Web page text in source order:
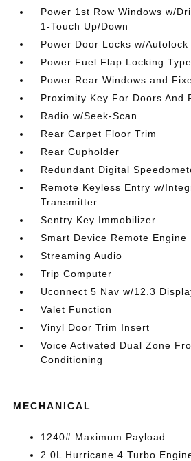
Power 1st Row Windows w/
1-Touch Up/Down
Power Door Locks w/
Power Fuel Flap Locking Type
Power Rear Windows and
Proximity Key For Doors And
Radio w/Seek-Scan
Rear Carpet Floor Trim
Rear Cupholder
Redundant Digital
Remote Keyless Entry w/
Transmitter
Sentry Key Immobilizer
Smart Device Remote Engine
Streaming Audio
Trip Computer
Uconnect 5 Nav w/12.3
Valet Function
Vinyl Door Trim Insert
Voice Activated Dual Zone
Conditioning
MECHANICAL
1240# Maximum Payload
2.0L Hurricane 4 Turbo